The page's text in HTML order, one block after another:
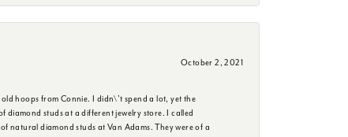
October 2, 2021
hoops from Connie. I didn\'t spend a lot, yet the
diamond studs at a different jewelry store. I called
natural diamond studs at Van Adams. They were of a